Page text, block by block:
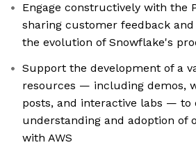
Engage constructively with the
sharing customer feedback
the evolution of Snowflake's
Support the development of a
resources — including demos,
posts, and interactive labs — to
understanding and adoption of
with AWS